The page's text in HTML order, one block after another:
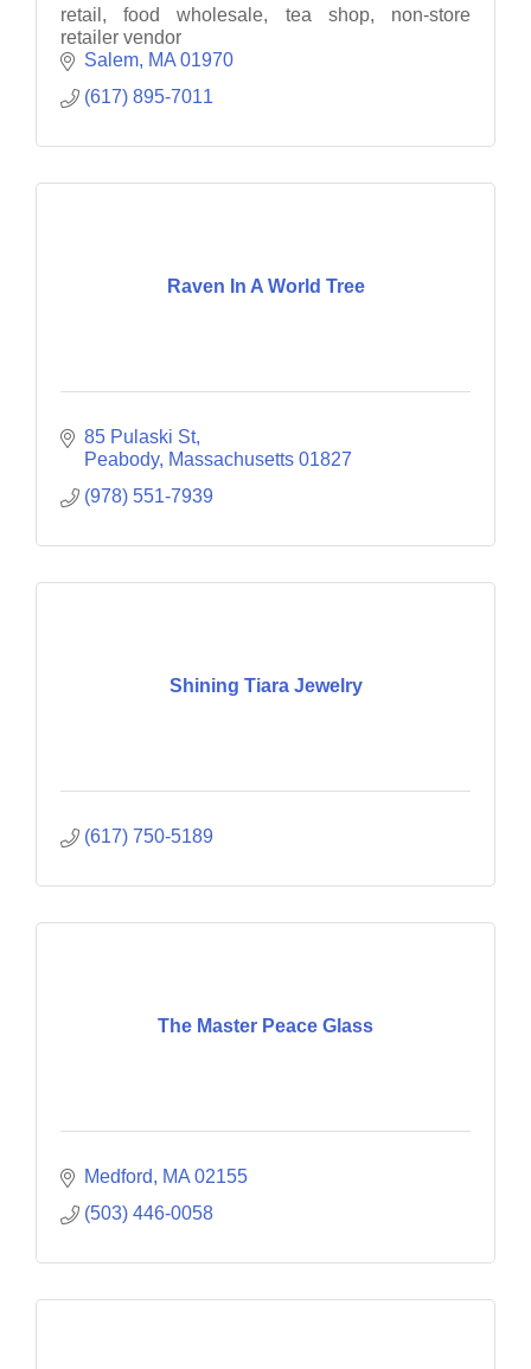
retail, food wholesale, tea shop, non-store
retailer vendor
Salem MA 01970
(617) 895-7011
Raven In A World Tree
85 Pulaski St
Peabody Massachusetts 01827
(978) 551-7939
Shining Tiara Jewelry
(617) 750-5189
The Master Peace Glass
Medford MA 02155
(503) 446-0058